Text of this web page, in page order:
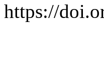
https://